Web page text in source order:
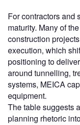
For contractors and
maturity. Many of
construction
execution, which
positioning to
around tunnelling,
systems, MEICA
equipment.
The table suggests
planning rhetoric